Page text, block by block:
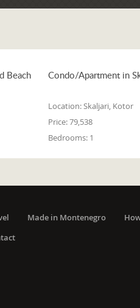
Beach
Condo/Apartment in
Location:Skaljari, Kotor
Price:79,538
Bedrooms: 1
Made in Montenegro